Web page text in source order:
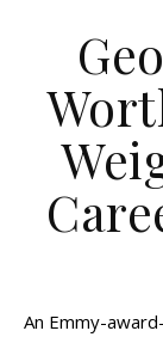
An Emmy-